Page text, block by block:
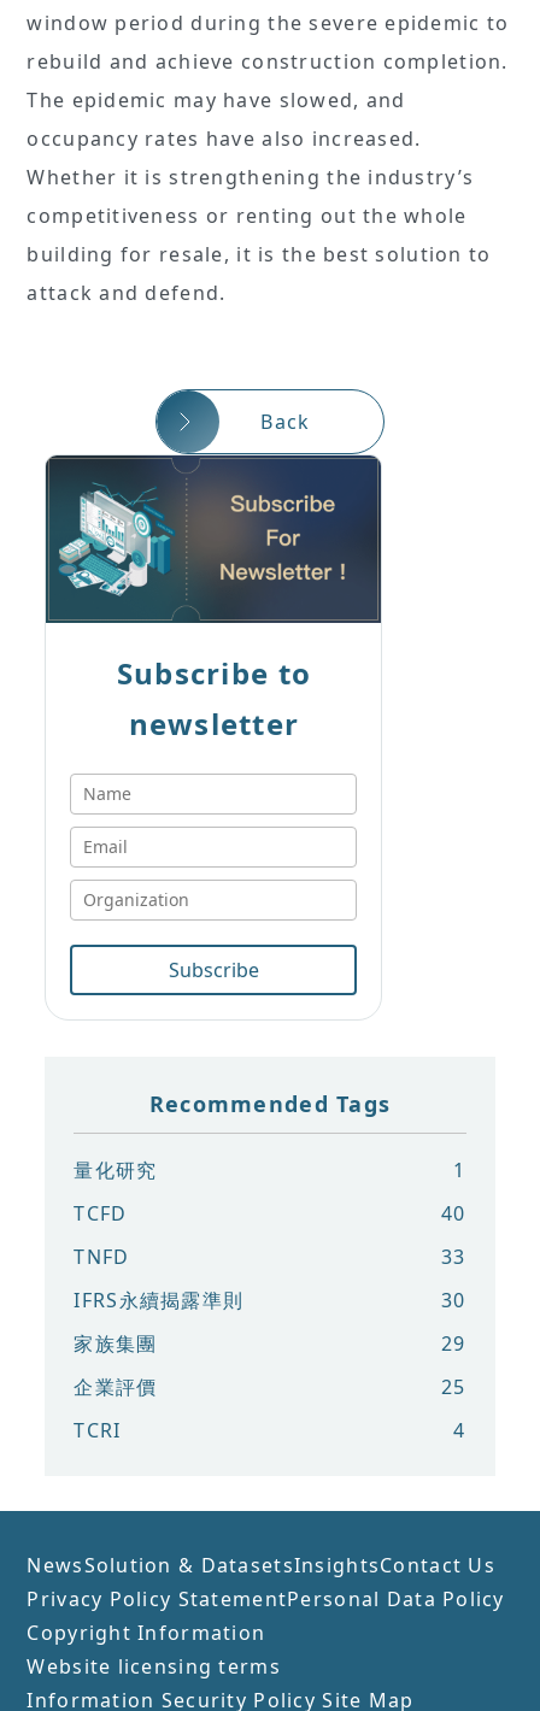
window period during the severe epidemic to
rebuild and achieve construction completion.
The epidemic may have slowed, and
occupancy rates have also increased.
Whether it is strengthening the industry’s
competitiveness or renting out the whole
building for resale, it is the best solution to
attack and defend.
Back
Subscribe to
newsletter
Subscribe
Recommended Tags
量化研究
1
TCFD
40
TNFD
33
IFRS永續揭露準則
30
家族集團
29
企業評價
25
TCRI
4
NewsSolution & DatasetsInsightsContact Us
Privacy Policy StatementPersonal Data Policy
Copyright Information
Website licensing terms
Information Security PolicySite Map